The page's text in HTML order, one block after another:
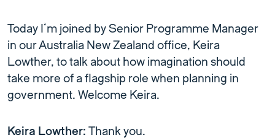
Today I’m joined by Senior Programme Manager
in our Australia New Zealand office, Keira
Lowther, to talk about how imagination should
take more of a flagship role when planning in
government. Welcome Keira.
Keira Lowther: Thank you.